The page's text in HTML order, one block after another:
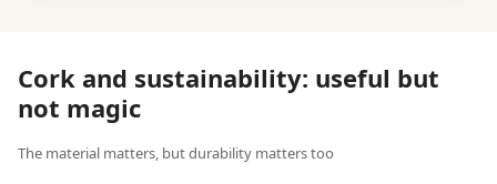
Cork and sustainability: useful but
not magic
The material matters, but durability matters too